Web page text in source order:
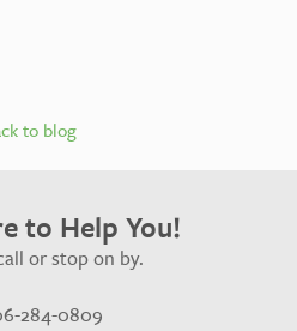
to blog
to Help You!
or stop on by.
284-0809